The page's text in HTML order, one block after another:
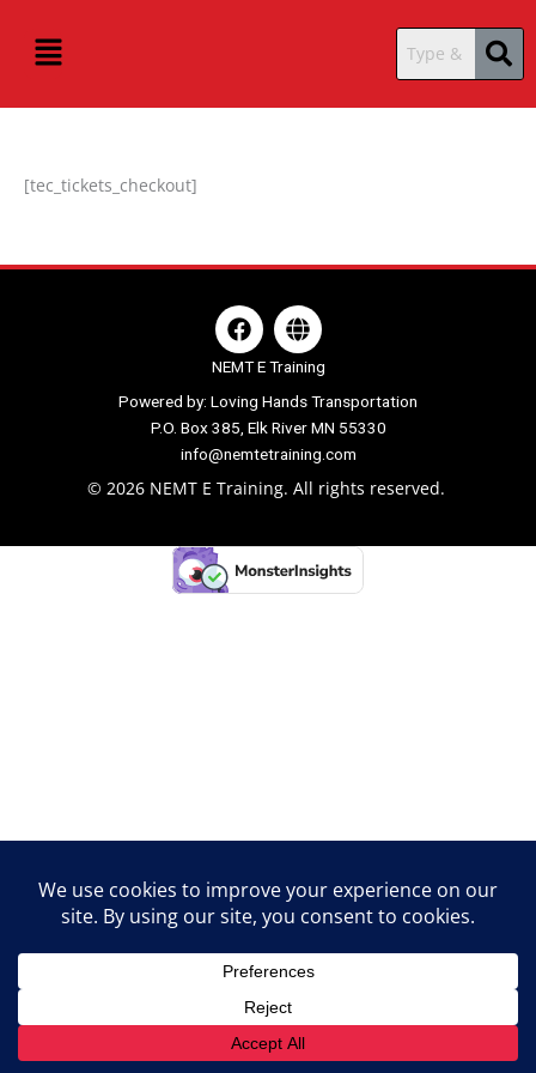
content
Menu
[tec_tickets_checkout]
F
a
c
b
o
o
k
G
l
o
b
e
NEMT E Training
Powered by: Loving Hands Transportation
P.O. Box 385, Elk River MN 55330
info@nemtetraining.com
© 2026 NEMT E Training. All rights reserved.